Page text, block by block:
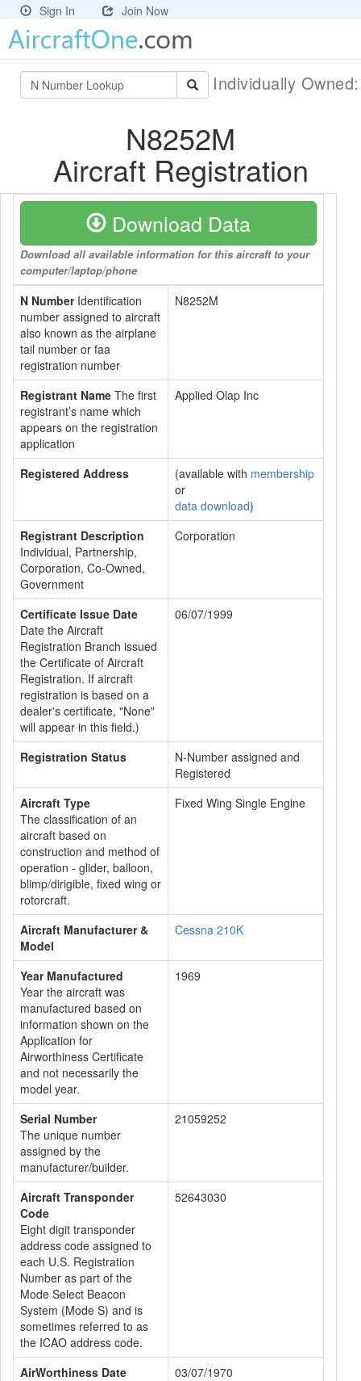
Sign In Join Now
Individually
N8252M
Aircraft Registration
Download Data
Download all available information for this aircraft to your
computer/laptop/phone
N NumberIdentification
number assigned to aircraft
also known as the airplane
tail number or faa
registration number
N8252M
Registrant Name The first
registrant’s name which
appears on the registration
application
Applied Olap Inc
Registered Address (available with membership
or
data download)
Registrant Description
Individual, Partnership,
Corporation, Co-Owned,
Government
Corporation
Certificate Issue Date
Date the Aircraft
Registration Branch issued
the Certificate of Aircraft
Registration. If aircraft
registration is based on a
dealer's certificate, "None"
will appear in this field.)
06/07/1999
Registration Status
N-Number assigned and
Registered
Aircraft Type
The classification of an
aircraft based on
construction and method of
operation - glider, balloon,
blimp/dirigible, fixed wing or
rotorcraft.
Fixed Wing Single Engine
Aircraft Manufacturer &
Model
Cessna 210K
Year Manufactured
Year the aircraft was
manufactured based on
information shown on the
Application for
Airworthiness Certificate
and not necessarily the
model year.
1969
Serial Number
The unique number
assigned by the
manufacturer/builder.
21059252
Aircraft Transponder
Code
Eight digit transponder
address code assigned to
each U.S. Registration
Number as part of the
Mode Select Beacon
System (Mode S) and is
sometimes referred to as
the ICAO address code.
52643030
AirWorthiness Date
03/07/1970